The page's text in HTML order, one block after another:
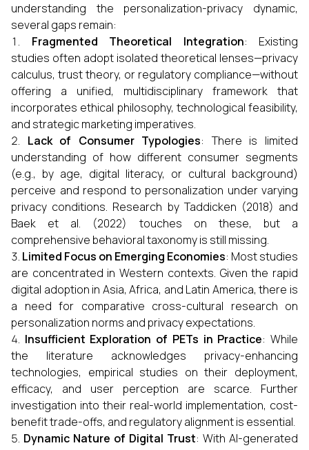
understanding the personalization-privacy dynamic,
several gaps remain:
Fragmented Theoretical Integration: Existing
studies often adopt isolated theoretical lenses—privacy
calculus, trust theory, or regulatory compliance—without
offering a unified, multidisciplinary framework that
incorporates ethical philosophy, technological feasibility,
and strategic marketing imperatives.
Lack of Consumer Typologies: There is limited
understanding of how different consumer segments
(e.g., by age, digital literacy, or cultural background)
perceive and respond to personalization under varying
privacy conditions. Research by Taddicken (2018) and
Baek et al. (2022) touches on these, but a
comprehensive behavioral taxonomy is still missing.
Limited Focus on Emerging Economies: Most studies
are concentrated in Western contexts. Given the rapid
digital adoption in Asia, Africa, and Latin America, there is
a need for comparative cross-cultural research on
personalization norms and privacy expectations.
Insufficient Exploration of PETs in Practice: While
the literature acknowledges privacy-enhancing
technologies, empirical studies on their deployment,
efficacy, and user perception are scarce. Further
investigation into their real-world implementation, cost-
benefit trade-offs, and regulatory alignment is essential.
Dynamic Nature of Digital Trust: With AI-generated